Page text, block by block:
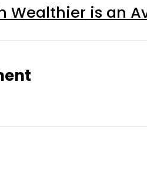
Wealthier is an